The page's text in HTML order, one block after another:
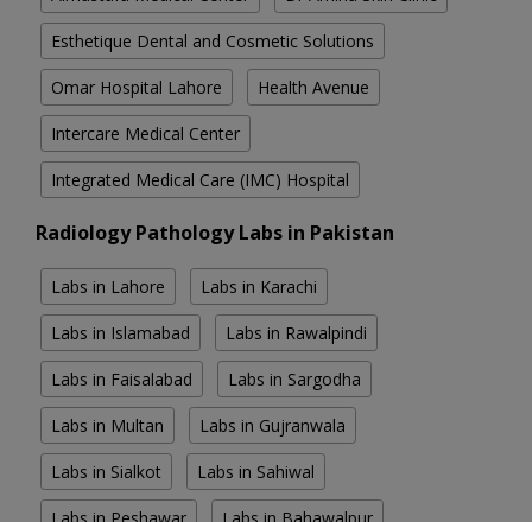
Esthetique Dental and Cosmetic Solutions
Omar Hospital Lahore Health Avenue
Intercare Medical Center
Integrated Medical Care (IMC) Hospital
Radiology Pathology Labs in Pakistan
Labs in Lahore Labs in Karachi
Labs in Islamabad Labs in Rawalpindi
Labs in Faisalabad Labs in Sargodha
Labs in Multan Labs in Gujranwala
Labs in Sialkot Labs in Sahiwal